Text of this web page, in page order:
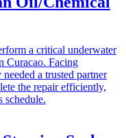
a critical underwater
Curacao. Facing
a trusted partner
the repair efficiently,
schedule.